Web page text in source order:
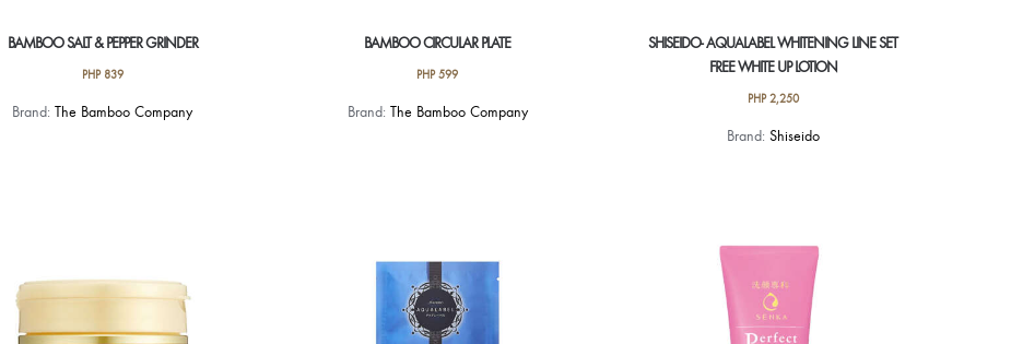
BAMBOO SALT & PEPPER GRINDER
PHP839
Brand:The Bamboo Company
BAMBOO CIRCULAR PLATE
PHP599
Brand: The Bamboo Company
SHISEIDO- AQUALABEL WHITENING LINE SET
FREE WHITE UP LOTION
PHP2,250
Brand: Shiseido